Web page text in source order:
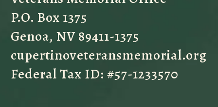
P.O. Box 1375
Genoa, NV 89411-1375
cupertinoveteransmemorial.org
Federal Tax ID: #57-1233570